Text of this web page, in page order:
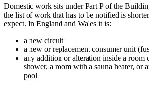
Domestic work sits under Part P of the
the list of work that has to be notified is
expect. In England and Wales it is:
a new circuit
a new or replacement consumer unit
any addition or alteration inside a room
shower, a room with a sauna heater, or
pool